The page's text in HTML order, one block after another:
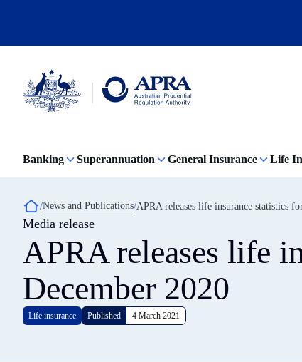
content
Authority
click
to
go
the
home
page
Banking Superannuation General Insurance Life
Breadcrumb
News and Publications APRA releases life insurance statistics
Media release
APRA releases life
December 2020
Life insurance Published 4 March 2021